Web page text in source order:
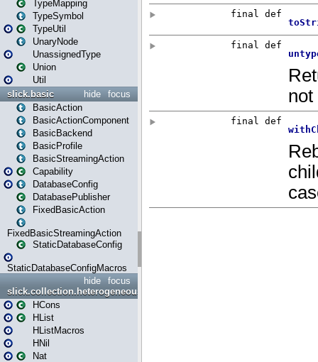
TypeMapping
TypeSymbol
TypeUtil
UnaryNode
UnassignedType
Union
Util
focus
hide
slick.basic
BasicAction
BasicActionComponent
BasicBackend
BasicProfile
BasicStreamingAction
Capability
DatabaseConfig
DatabasePublisher
FixedBasicAction
FixedBasicStreamingAction
StaticDatabaseConfig
StaticDatabaseConfigMacros
focus
hide
slick.collection.heterogeneous
HCons
HList
HListMacros
HNil
Nat